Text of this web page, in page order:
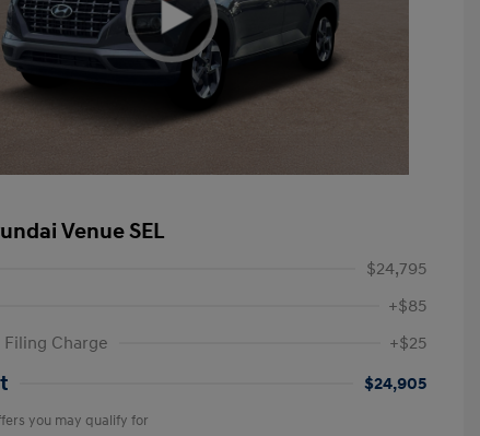
Venue SEL
$24,795
+$85
Charge
+$25
$24,905
you may qualify for